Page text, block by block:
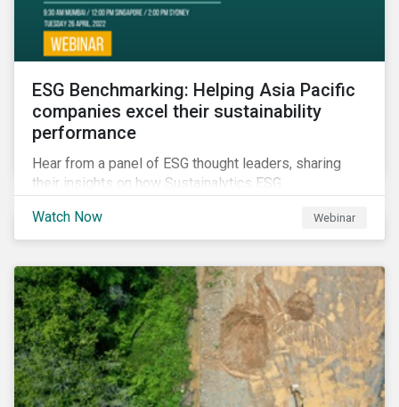
ESG Benchmarking: Helping Asia Pacific
companies excel their sustainability
performance
Hear from a panel of ESG thought leaders, sharing
their insights on how Sustainalytics ESG
understanding its ESG position among industry peers,
identifying gaps and communicating sustainability
Watch Now Webinar